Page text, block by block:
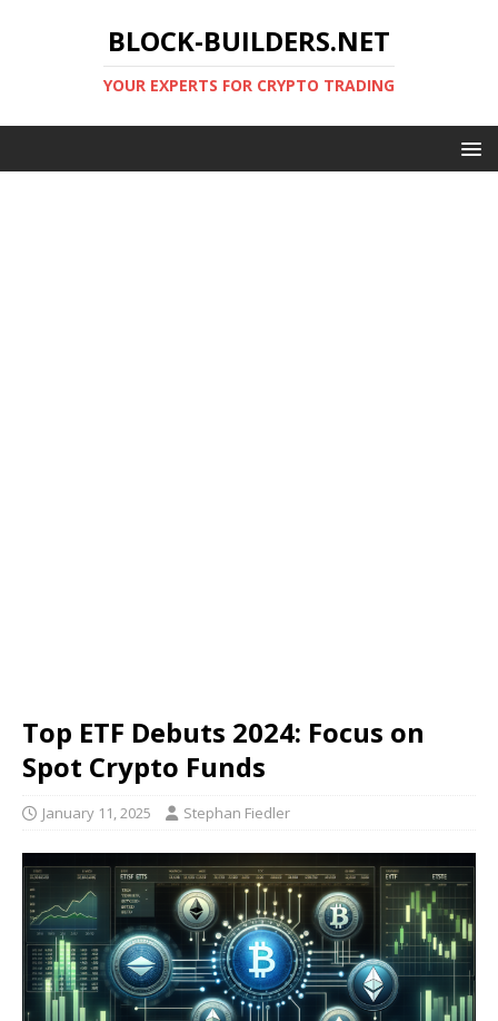
BLOCK-BUILDERS.NET
YOUR EXPERTS FOR CRYPTO TRADING
Top ETF Debuts 2024: Focus on
Spot Crypto Funds
January 11, 2025 Stephan Fiedler